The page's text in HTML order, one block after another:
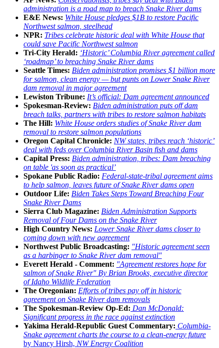
administration is a road map to breach Snake River dams
E&E News: White House pledges $1B to restore Pacific
Northwest salmon, steelhead
NPR: Tribes celebrate historic deal with White House that
could save Pacific Northwest salmon
Tri-City Herald: ‘Historic’ Columbia River agreement called
‘roadmap’ to breaching Snake River dams
Seattle Times: Biden administration promises $1 billion more
for salmon, clean energy — but punts on Lower Snake River
dam removal in major agreement
Lewiston Tribune: It’s official: Dam agreement announced
Spokesman-Review: Biden administration puts off dam
breach talks, partners with tribes to restore salmon habitats
The Hill: White House orders studies of Snake River dam
removal to restore salmon populations
Oregon Capital Chronicle: NW states, tribes reach ‘historic’
deal with feds over Columbia River Basin fish and dams
Capital Press: Biden administration, tribes: Dam breaching
on table 'as soon as practical’
Spokane Public Radio: Federal-state-tribal agreement aims
to help salmon, leaves future of Snake River dams open
Outdoor Life: Biden Takes Steps Toward Breaching Four
Snake River Dams
Sierra Club Magazine: Biden Administration Supports
Removal of Four Dams on the Snake River
High Country News: Lower Snake River dams closer to
coming down with new agreement
Northwest Public Broadcasting: "Historic agreement seen
as a harbinger to Snake River dam removal"
Everett Herald - Comment: "Agreement restores hope for
salmon of Snake River" By Brian Brooks, executive director
of Idaho Wildlife Federation
The Oregonian: Efforts of tribes pay off in historic
agreement on Snake River dam removals
The Spokesman-Review Op-Ed: Dan McDonald:
Significant progress in the race against extinction
Yakima Herald-Republic Guest Commentary: Columbia-
Snake agreement charts the course to a clean-energy future
by Nancy Hirsh, NW Energy Coalition